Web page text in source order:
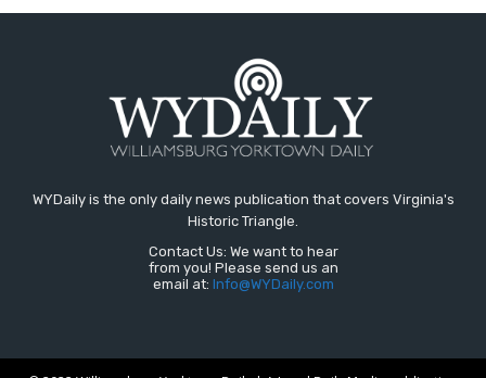
WYDaily is the only daily news publication that covers Virginia's
Historic Triangle.
Contact Us: We want to hear
from you! Please send us an
email at: Info@WYDaily.com